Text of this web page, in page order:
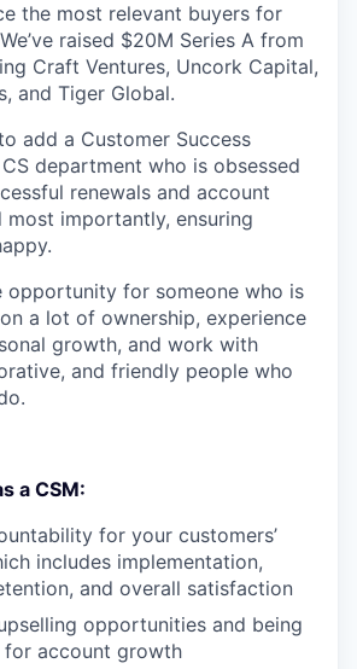
the most relevant buyers for
raised $20M Series A from
Craft Ventures, Uncork Capital,
and Tiger Global.
add a Customer Success
department who is obsessed
renewals and account
most importantly, ensuring
opportunity for someone who is
a lot of ownership, experience
growth, and work with
and friendly people who
a CSM:
for your customers’
includes implementation,
and overall satisfaction
opportunities and being
for account growth